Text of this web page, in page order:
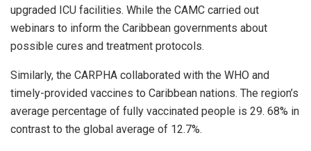
upgraded ICU facilities. While the CAMC carried out
webinars to inform the Caribbean governments about
possible cures and treatment protocols.
Similarly, the CARPHA collaborated with the WHO and
timely-provided vaccines to Caribbean nations. The region’s
average percentage of fully vaccinated people is 29. 68% in
contrast to the global average of 12.7%.